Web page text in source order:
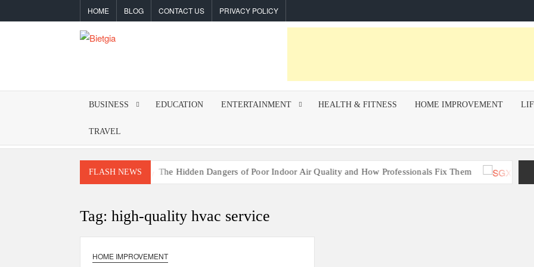
to
HOME BLOG CONTACT US PRIVACY POLICY
&
Tricks
BUSINESS EDUCATION ENTERTAINMENT HEALTH & FITNESS HOME IMPROVEMENT
TRAVEL
FLASH NEWSThe Hidden Dangers of Poor Indoor Air Quality and How Professionals Fix Them
Tag:high-quality hvac service
HOME IMPROVEMENT